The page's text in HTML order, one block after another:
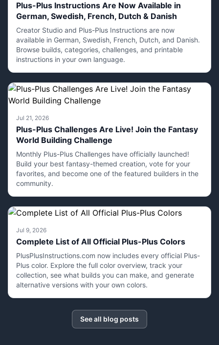
Plus-Plus Instructions Are Now Available in
German, Swedish, French, Dutch & Danish
Creator Studio and Plus-Plus Instructions are now
available in German, Swedish, French, Dutch, and Danish.
Browse builds, categories, challenges, and printable
instructions in your own language.
Jul 21, 2026
Plus-Plus Challenges Are Live! Join the Fantasy
World Building Challenge
Monthly Plus-Plus Challenges have officially launched!
Build your best fantasy-themed creation, vote for your
favorites, and become one of the featured builders in the
community.
Jul 9, 2026
Complete List of All Official Plus-Plus Colors
PlusPlusInstructions.com now includes every official Plus-
Plus color. Explore the full color overview, track your
collection, see what builds you can make, and generate
alternative versions with your own colors.
See all blog posts